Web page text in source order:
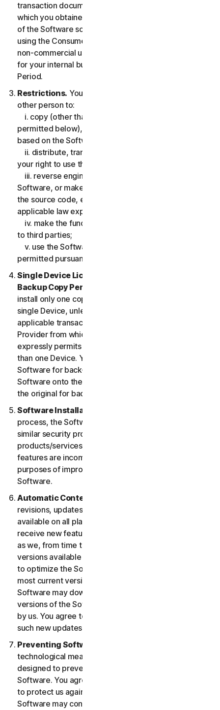
transaction documentation from the Provider from
which you obtained the Service, and to run such copy
of the Software solely for purposes of accessing and
using the Consumer Services for your own personal
non-commercial use, or in case of Business Services
for your internal business use, during the Service
Period.
Restrictions. You may not, nor may you permit any
other person to:
i. copy (other than for backup or archival purpose as
permitted below), modify, or create derivative works
based on the Software;
ii. distribute, transfer, sublicense, lease, lend or rent
your right to use the Software to any third party;
iii. reverse engineer, decompile or disassemble the
Software, or make any make any attempt to discover
the source code, except and only to the extent that
applicable law expressly permits;
iv. make the functionality of the Software available
to third parties;
v. use the Software in any manner that is not
permitted pursuant to the LSA.
Single Device License; Only One Archival or
Backup Copy Permitted.
install only one copy of the Software for use on a
single Device, unless your Service Entitlement or the
applicable transaction documentation from the
Provider from which you obtained the Service
expressly permits you to use the Software on more
than one Device. You may make one copy of the
Software for back-up or archival purposes or copy the
Software onto the hard disk of your Device and retain
the original for back-up or archival purposes only.
Software Installation.
process, the Software may uninstall or disable other
similar security products/services, or features of such
products/services, if such products/services or
features are incompatible with the Software or for
purposes of improving the overall functionality of the
Software.
Automatic Content Updates.
revisions, updates, enhancements or features will be
available on all platforms. You shall have the right to
receive new features to and versions of the Software
as we, from time to time, may make such features and
versions available during your Service Period. In order
to optimize the Software, and to provide you with the
most current version of the Software, you agree the
Software may download and install new updates and
versions of the Software as they are made available
by us. You agree to receive and permit us to deliver
such new updates and versions to your Device.
Preventing Software Piracy.
technological measures in the Software that are
designed to prevent unlicensed or illegal use of the
Software. You agree that we may use these measures
to protect us against Software piracy (e.g. the
Software may contain enforcement technology that